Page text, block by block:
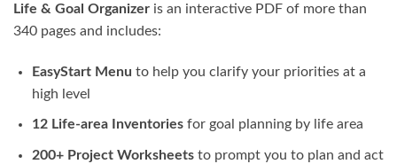
Life & Goal Organizer is an interactive PDF of more than
340 pages and includes:
EasyStart Menu to help you clarify your priorities at a
high level
12 Life-area Inventoriesfor goal planning by life area
200+ Project Worksheetsto prompt you to plan and act